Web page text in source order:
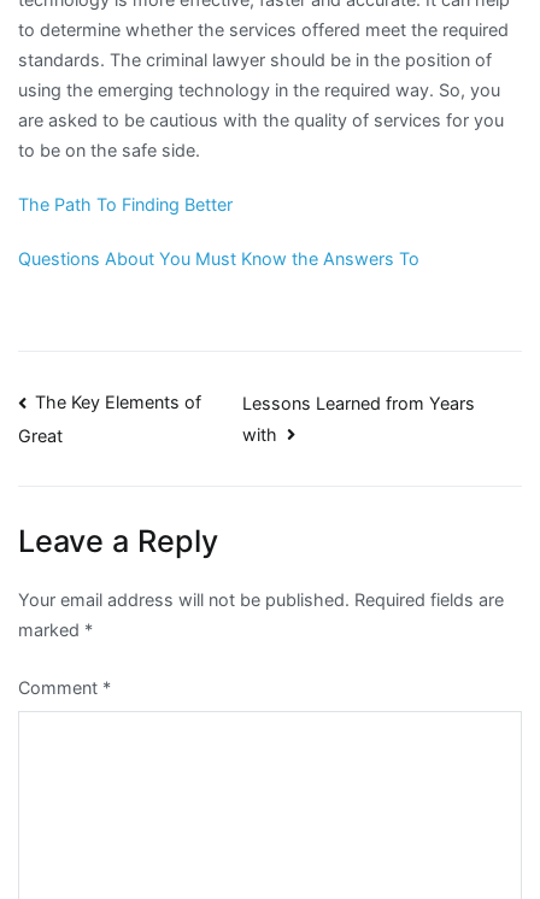
to determine whether the services offered meet the required
standards. The criminal lawyer should be in the position of
using the emerging technology in the required way. So, you
are asked to be cautious with the quality of services for you
to be on the safe side.
The Path To Finding Better
Questions About You Must Know the Answers To
Post
The Key Elements of
Great
Lessons Learned from Years
with
Leave a Reply
Your email address will not be published. Required fields are
marked *
Comment *